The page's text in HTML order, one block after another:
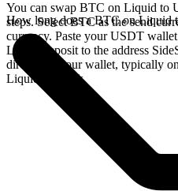
You can swap BTC on Liquid to
steps. Select BTC as the send
currency. Paste your USDT
Liquid deposit to the address
directly in your wallet, typically
Liquid network.
How long does a BTC on Liquid